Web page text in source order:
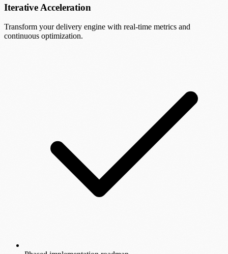
Iterative Acceleration
Transform your delivery engine with real-time metrics and
continuous optimization.